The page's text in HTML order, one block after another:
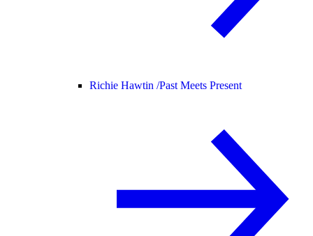
Richie Hawtin /Past Meets Present